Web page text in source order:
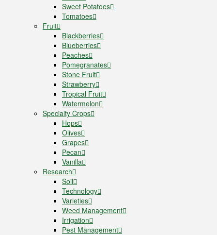
Sweet Potatoes
Tomatoes
Fruit
Blackberries
Blueberries
Peaches
Pomegranates
Stone Fruit
Strawberry
Tropical Fruit
Watermelon
Specialty Crops
Hops
Olives
Grapes
Pecan
Vanilla
Research
Soil
Technology
Varieties
Weed Management
Irrigation
Pest Management